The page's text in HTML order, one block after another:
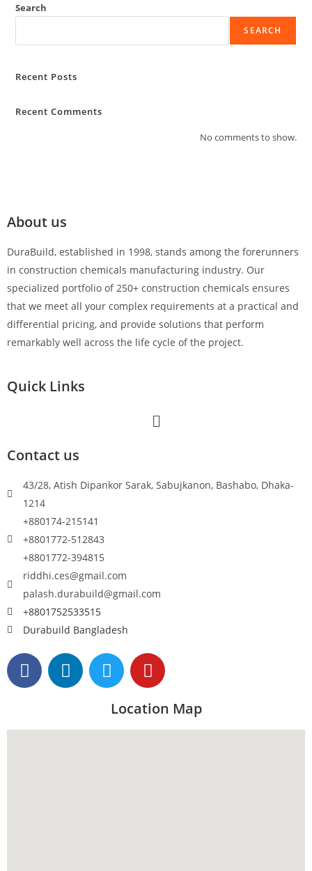
Search
SEARCH
Recent Posts
Recent Comments
No comments to show.
About us
DuraBuild, established in 1998, stands among the forerunners
in construction chemicals manufacturing industry. Our
specialized portfolio of 250+ construction chemicals ensures
that we meet all your complex requirements at a practical and
differential pricing, and provide solutions that perform
remarkably well across the life cycle of the project.
Quick Links
Contact us
43/28, Atish Dipankor Sarak, Sabujkanon, Bashabo, Dhaka-
1214
+880174-215141
+8801772-512843
+8801772-394815
riddhi.ces@gmail.com
palash.durabuild@gmail.com
+8801752533515
Durabuild Bangladesh
Location Map